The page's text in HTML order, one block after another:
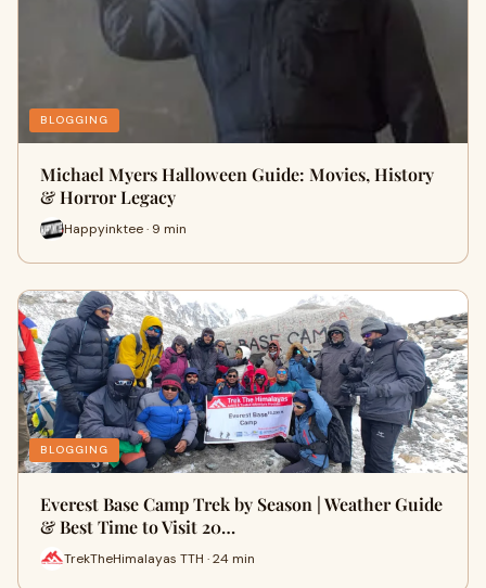
BLOGGING
Michael Myers Halloween Guide: Movies, History
& Horror Legacy
Happyinktee · 9 min
BLOGGING
Everest Base Camp Trek by Season | Weather Guide
& Best Time to Visit 20…
TrekTheHimalayas TTH · 24 min